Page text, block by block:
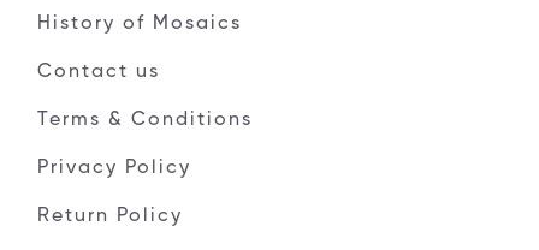
History of Mosaics
Contact us
Terms & Conditions
Privacy Policy
Return Policy